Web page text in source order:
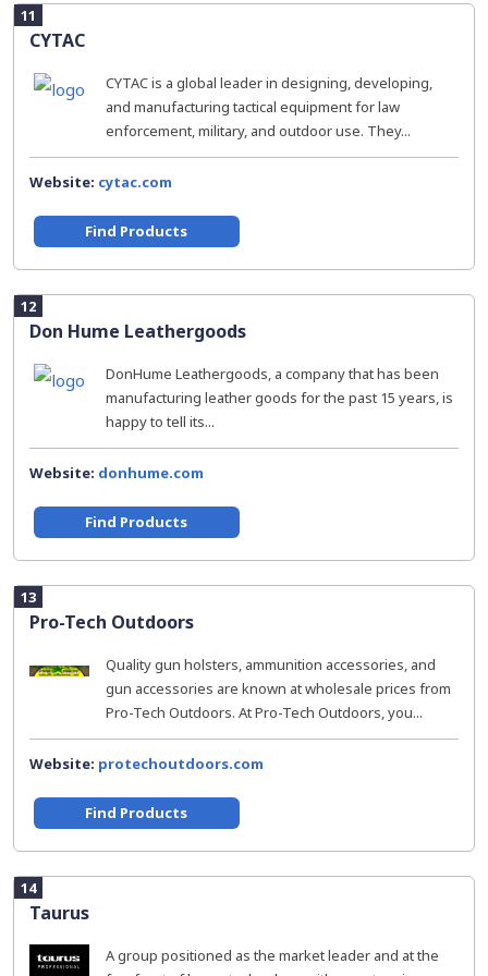
11
CYTAC
CYTAC is a global leader in designing, developing,
and manufacturing tactical equipment for law
enforcement, military, and outdoor use. They...
Website: cytac.com
Find Products
12
Don Hume Leathergoods
DonHume Leathergoods, a company that has been
manufacturing leather goods for the past 15 years, is
happy to tell its...
Website: donhume.com
Find Products
13
Pro-Tech Outdoors
Quality gun holsters, ammunition accessories, and
gun accessories are known at wholesale prices from
Pro-Tech Outdoors. At Pro-Tech Outdoors, you...
Website: protechoutdoors.com
Find Products
14
Taurus
A group positioned as the market leader and at the